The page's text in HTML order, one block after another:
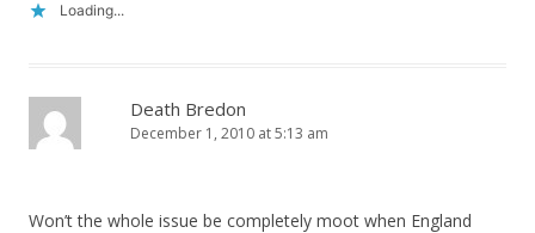
Loading...
Death Bredon
December 1, 2010 at 5:13 am
Won’t the whole issue be completely moot when England